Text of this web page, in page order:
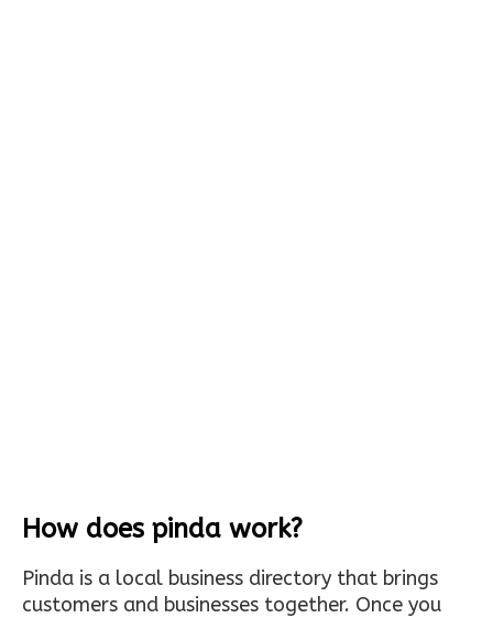
How does pinda work?
Pinda is a local business directory that brings
customers and businesses together. Once you